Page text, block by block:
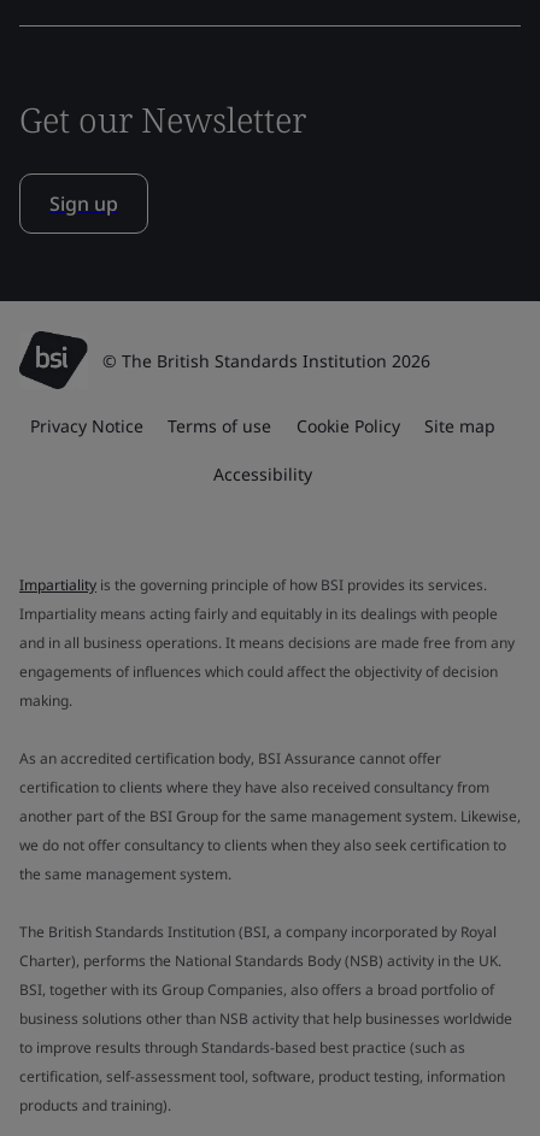
Get our Newsletter
Sign up
© The British Standards Institution 2026
Privacy Notice Terms of use Cookie Policy Site map
Accessibility
Impartiality is the governing principle of how BSI provides its services.
Impartiality means acting fairly and equitably in its dealings with people
and in all business operations. It means decisions are made free from any
engagements of influences which could affect the objectivity of decision
making.
As an accredited certification body, BSI Assurance cannot offer
certification to clients where they have also received consultancy from
another part of the BSI Group for the same management system. Likewise,
we do not offer consultancy to clients when they also seek certification to
the same management system.
The British Standards Institution (BSI, a company incorporated by Royal
Charter), performs the National Standards Body (NSB) activity in the UK.
BSI, together with its Group Companies, also offers a broad portfolio of
business solutions other than NSB activity that help businesses worldwide
to improve results through Standards-based best practice (such as
certification, self-assessment tool, software, product testing, information
products and training).